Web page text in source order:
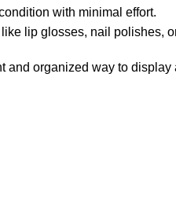
with minimal effort.
lip glosses, nail polishes,
organized way to